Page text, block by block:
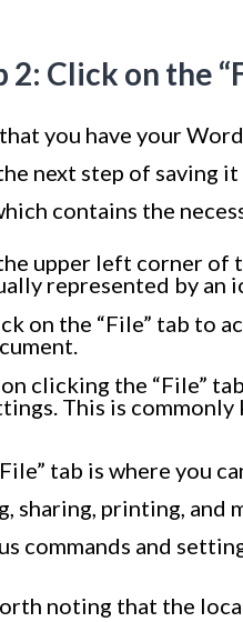
2: Click on the
you have your
next step of saving it
contains the
upper left corner of
represented by an
on the “File” tab to
clicking the “File”
This is commonly
tab is where you
sharing, printing, and
commands and
noting that the